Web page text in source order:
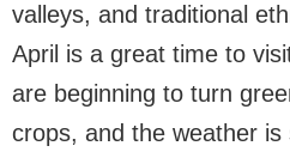
valleys, and traditional
April is a great time to
are beginning to turn
crops, and the weather